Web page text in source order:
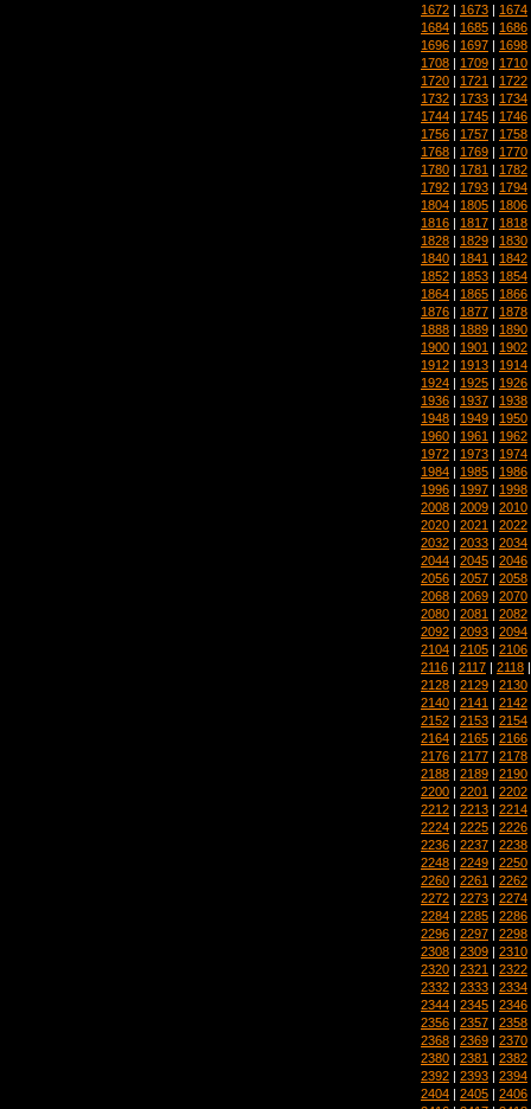
1672 | 1673 | 1674
1684 | 1685 | 1686
1696 | 1697 | 1698
1708 | 1709 | 1710
1720 | 1721 | 1722
1732 | 1733 | 1734
1744 | 1745 | 1746
1756 | 1757 | 1758
1768 | 1769 | 1770
1780 | 1781 | 1782
1792 | 1793 | 1794
1804 | 1805 | 1806
1816 | 1817 | 1818
1828 | 1829 | 1830
1840 | 1841 | 1842
1852 | 1853 | 1854
1864 | 1865 | 1866
1876 | 1877 | 1878
1888 | 1889 | 1890
1900 | 1901 | 1902
1912 | 1913 | 1914
1924 | 1925 | 1926
1936 | 1937 | 1938
1948 | 1949 | 1950
1960 | 1961 | 1962
1972 | 1973 | 1974
1984 | 1985 | 1986
1996 | 1997 | 1998
2008 | 2009 | 2010
2020 | 2021 | 2022
2032 | 2033 | 2034
2044 | 2045 | 2046
2056 | 2057 | 2058
2068 | 2069 | 2070
2080 | 2081 | 2082
2092 | 2093 | 2094
2104 | 2105 | 2106
2116 | 2117 | 2118
2128 | 2129 | 2130
2140 | 2141 | 2142
2152 | 2153 | 2154
2164 | 2165 | 2166
2176 | 2177 | 2178
2188 | 2189 | 2190
2200 | 2201 | 2202
2212 | 2213 | 2214
2224 | 2225 | 2226
2236 | 2237 | 2238
2248 | 2249 | 2250
2260 | 2261 | 2262
2272 | 2273 | 2274
2284 | 2285 | 2286
2296 | 2297 | 2298
2308 | 2309 | 2310
2320 | 2321 | 2322
2332 | 2333 | 2334
2344 | 2345 | 2346
2356 | 2357 | 2358
2368 | 2369 | 2370
2380 | 2381 | 2382
2392 | 2393 | 2394
2404 | 2405 | 2406